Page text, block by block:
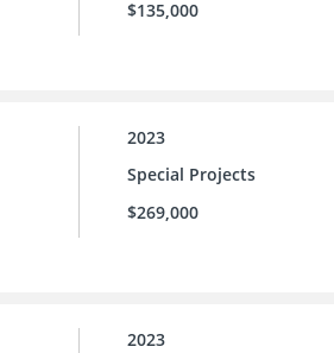
$135,000
2023
Special Projects
$269,000
2023